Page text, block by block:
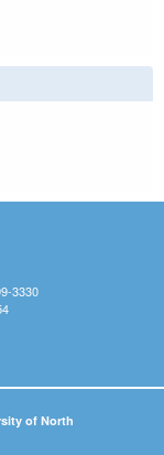
3330
of North